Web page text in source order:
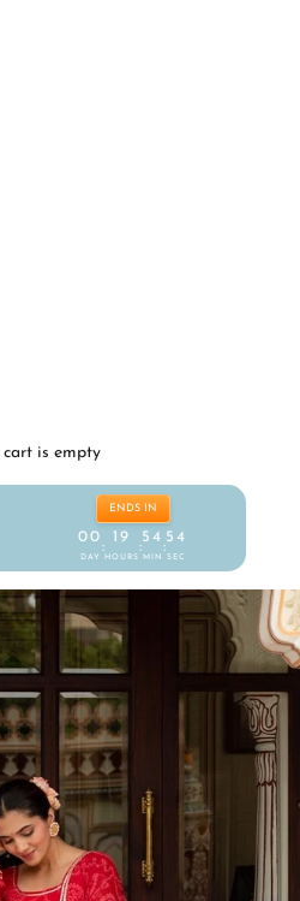
cart is empty
ENDS IN
00
DAY
:
19
HOURS
:
54
MIN
:
53
SEC